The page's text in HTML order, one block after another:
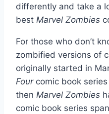
differently and take a
best Marvel Zombies
For those who don’t
zombified versions of
originally started in
Fourcomic book
then Marvel Zombies
comic book series